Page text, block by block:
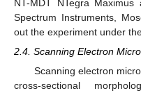
NT-MDT NTegra
Spectrum Instruments,
out the experiment under
2.4. Scanning Electron
Scanning electron
cross-sectional